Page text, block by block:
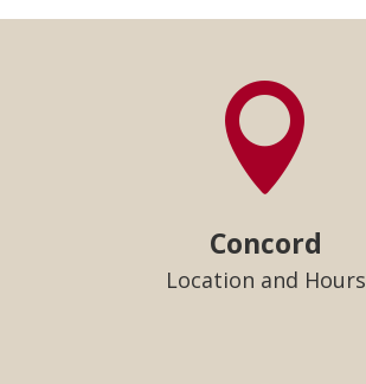

Concord
Location and Hours